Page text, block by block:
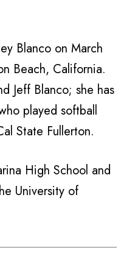
Blanco on March
Beach, California.
Jeff Blanco; she has
played softball
State Fullerton.
High School and
University of